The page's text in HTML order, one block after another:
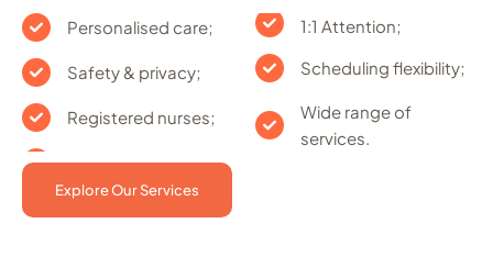
Personalised care;
Safety & privacy;
Registered nurses;
1:1 Attention;
Scheduling flexibility;
Wide range of
services.
Explore Our Services